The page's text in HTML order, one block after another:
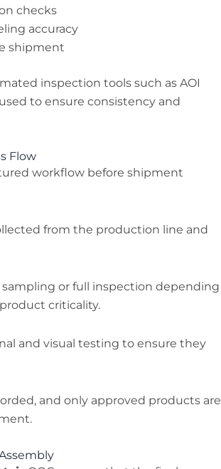
checks
accuracy
shipment
inspection tools such as AOI
to ensure consistency and
Flow
workflow before shipment
from the production line and
or full inspection depending
criticality.
and visual testing to ensure they
and only approved products are